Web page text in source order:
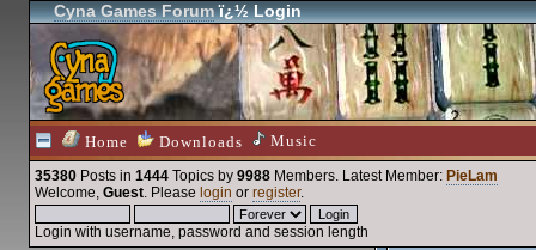
Cyna Games Forumï¿½ Login
Home Downloads Music
35380 Posts in 1444 Topics by 9988 Members. Latest Member: PieLam
Welcome, Guest. Please login or register.
Login with username, password and session length